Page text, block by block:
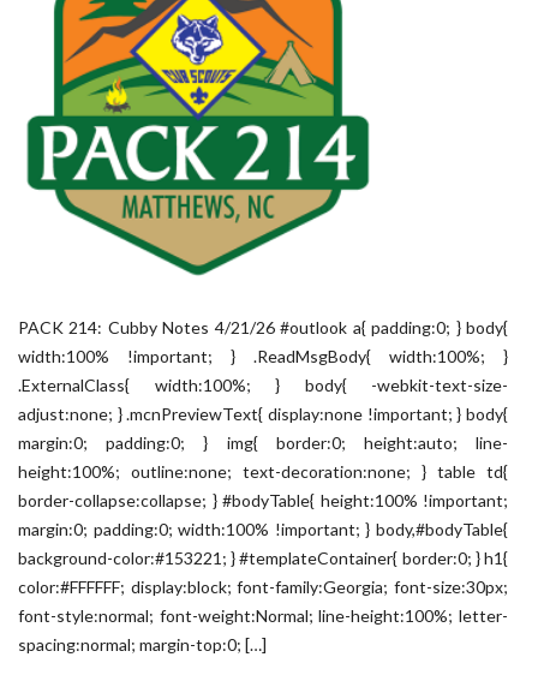
PACK 214: Cubby Notes 4/21/26 #outlook a{ padding:0; } body{
width:100% !important; } .ReadMsgBody{ width:100%; }
.ExternalClass{ width:100%; } body{ -webkit-text-size-
adjust:none; } .mcnPreviewText{ display:none !important; } body{
margin:0; padding:0; } img{ border:0; height:auto; line-
height:100%; outline:none; text-decoration:none; } table td{
border-collapse:collapse; } #bodyTable{ height:100% !important;
margin:0; padding:0; width:100% !important; } body,#bodyTable{
background-color:#153221; } #templateContainer{ border:0; } h1{
color:#FFFFFF; display:block; font-family:Georgia; font-size:30px;
font-style:normal; font-weight:Normal; line-height:100%; letter-
spacing:normal; margin-top:0; […]